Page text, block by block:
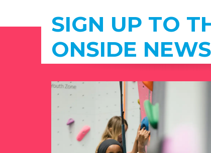
SIGN UP TO
ONSIDE